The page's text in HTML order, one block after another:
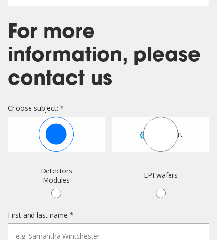
For more
information, please
contact us
Choose subject: *
Sales Support
Detectors
Modules
EPI-wafers
First and last name *